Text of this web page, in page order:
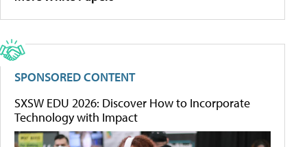
SPONSORED CONTENT
SXSW EDU 2026: Discover How to Incorporate
Technology with Impact